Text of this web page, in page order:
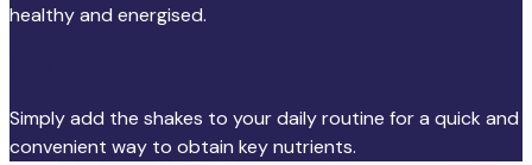
healthy and energised.
Simply add the shakes to your daily routine for a quick and
convenient way to obtain key nutrients.